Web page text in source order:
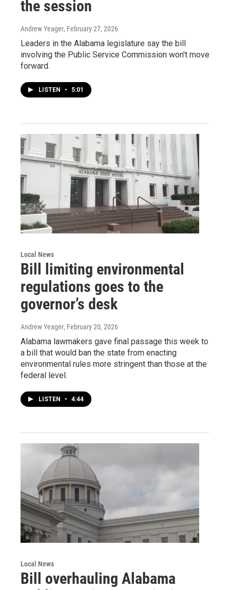
the session
Andrew Yeager, February 27, 2026
Leaders in the Alabama legislature say the bill
involving the Public Service Commission won't move
forward.
LISTEN • 5:01
Local News
Bill limiting environmental
regulations goes to the
governor’s desk
Andrew Yeager, February 20, 2026
Alabama lawmakers gave final passage this week to
a bill that would ban the state from enacting
environmental rules more stringent than those at the
federal level.
LISTEN • 4:44
Local News
Bill overhauling Alabama